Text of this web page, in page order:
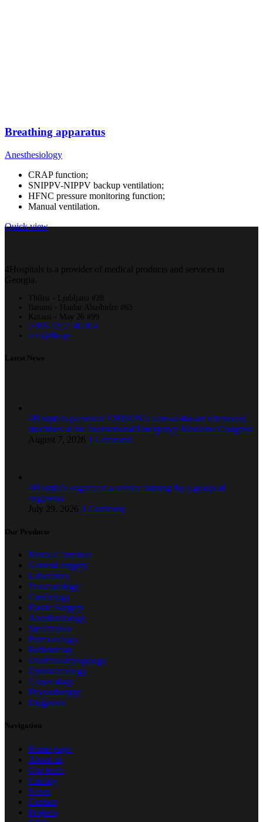
Breathing apparatus
Anesthesiology
CRAP function;
SNIPPV-NIPPV backup ventilation;
HFNC pressure monitoring function;
Manual ventilation.
Quick view
4Hospitals is a provider of medical products and services in
Georgia.
Tbilisi - Ljubljana #28
Batumi - Haidar Abashidze #63
Kutaisi - May 26 #99
(+995 32) 2 500 004
info@4hs.ge
Latest News
4Hospitals presented CHISON’s state-of-the-art ultrasound
machines at the International Emergency Medicine Congress
August 7, 2026 1 Comment
4Hospitals organized a service training for a group of
engineers
July 29, 2026 1 Comment
Our Products
Medical furniture
General surgery
Laboratory
Traumatology
Cardiology
Plastic Surgery
Anesthesiology
Sterilization
Pulmonology
Pediatrician
Otorhinolaryngology
Ophthalmology
Gynecology
Physiotherapy
Diagnosis
Navigation
Home page
About us
Our team
Catalog
News
Contact
Projects